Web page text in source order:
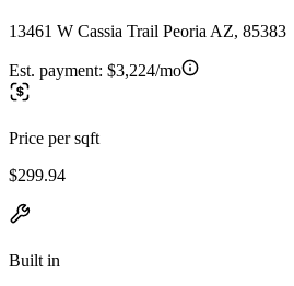
13461 W Cassia Trail Peoria AZ, 85383
Est. payment: $3,224/mo
Price per sqft
$299.94
Built in